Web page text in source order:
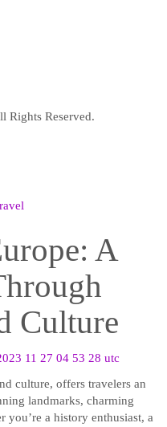
Rights Reserved.
A
Culture
culture, offers travelers an
landmarks, charming
you’re a history enthusiast, a